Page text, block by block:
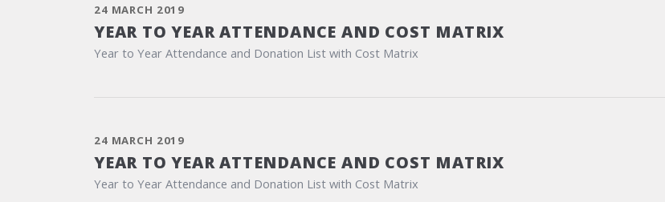
24 MARCH 2019
YEAR TO YEAR ATTENDANCE AND COST MATRIX
Year to Year Attendance and Donation List with Cost Matrix
24 MARCH 2019
YEAR TO YEAR ATTENDANCE AND COST MATRIX
Year to Year Attendance and Donation List with Cost Matrix